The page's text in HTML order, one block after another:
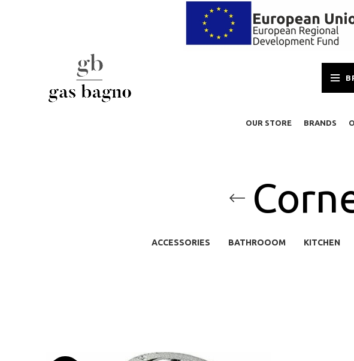
OUR STORE BRANDS
ACCESSORIES BATHROOOM KITCHEN